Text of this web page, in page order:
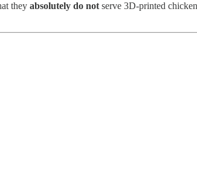
they absolutely do not serve 3D-printed